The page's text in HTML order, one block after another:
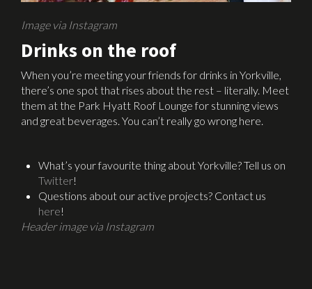
Image via Instagram
Drinks on the roof
When you’re meeting your friends for drinks in Yorkville,
there’s one spot that rises about the rest – literally. Meet
them at the Park Hyatt Roof Lounge for stunning views
and great beverages. You can’t really go wrong here.
What’s your favourite thing about Yorkville? Tell us on
Twitter!
Questions about our active projects? Contact us
here!
Header image via Instagram